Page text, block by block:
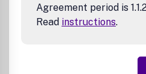
Agreement period is
Read instructions.